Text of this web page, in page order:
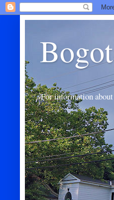
For information